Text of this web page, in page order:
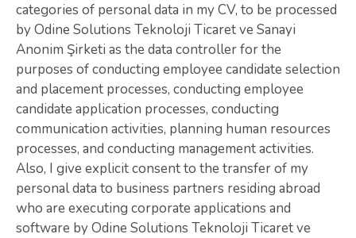
categories of personal data in my CV, to be processed
by Odine Solutions Teknoloji Ticaret ve Sanayi
Anonim Şirketi as the data controller for the
purposes of conducting employee candidate selection
and placement processes, conducting employee
candidate application processes, conducting
communication activities, planning human resources
processes, and conducting management activities.
Also, I give explicit consent to the transfer of my
personal data to business partners residing abroad
who are executing corporate applications and
software by Odine Solutions Teknoloji Ticaret ve